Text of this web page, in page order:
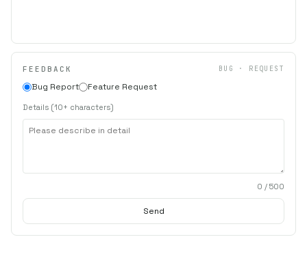
FEEDBACK BUG · REQUEST
Bug Report Feature Request
Details (10+ characters)
0 / 500
Send